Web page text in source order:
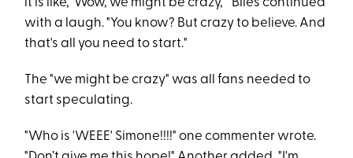
with a laugh. "You know? But crazy to believe. And
that's all you need to start."
The "we might be crazy" was all fans needed to
start speculating.
"Who is 'WEEE' Simone!!!!" one commenter wrote.